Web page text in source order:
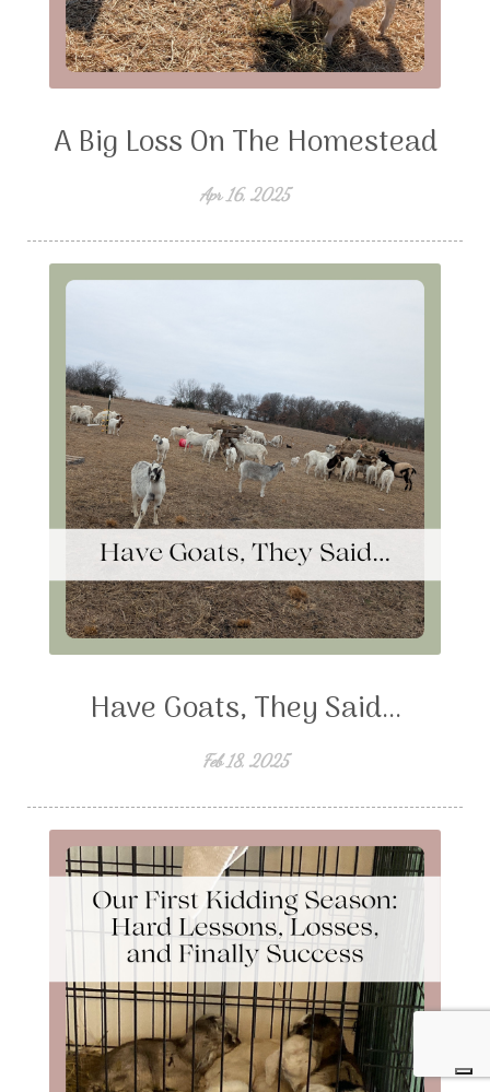
A Big Loss On The Homestead
Apr 16, 2025
Have Goats, They Said...
Feb 18, 2025